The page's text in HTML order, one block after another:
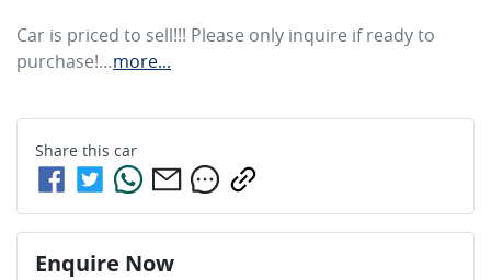
Car is priced to sell!!! Please only inquire if ready to
purchase!…more...
Share this car
Enquire Now